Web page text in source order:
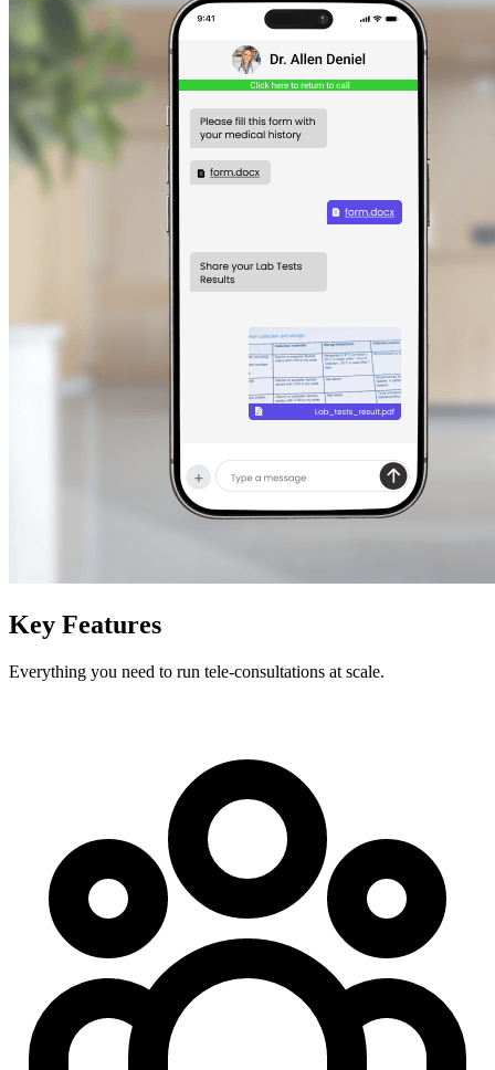
Key Features
Everything you need to run tele‑consultations at scale.